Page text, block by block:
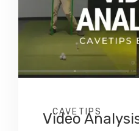
CAVETIPS
Video